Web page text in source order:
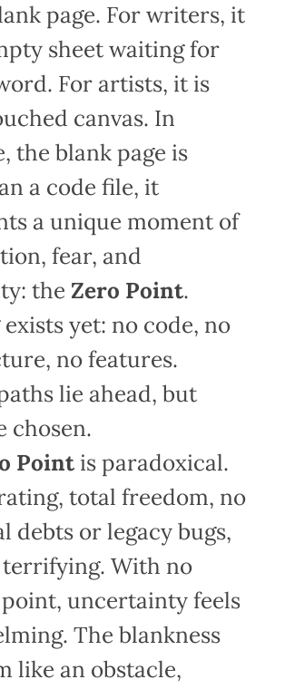
page. For writers, it
sheet waiting for
For artists, it is
canvas. In
the blank page is
a code file, it
a unique moment of
fear, and
the Zero Point.
yet: no code, no
no features.
lie ahead, but
chosen.
Point is paradoxical.
total freedom, no
debts or legacy bugs,
With no
uncertainty feels
The blankness
like an obstacle,